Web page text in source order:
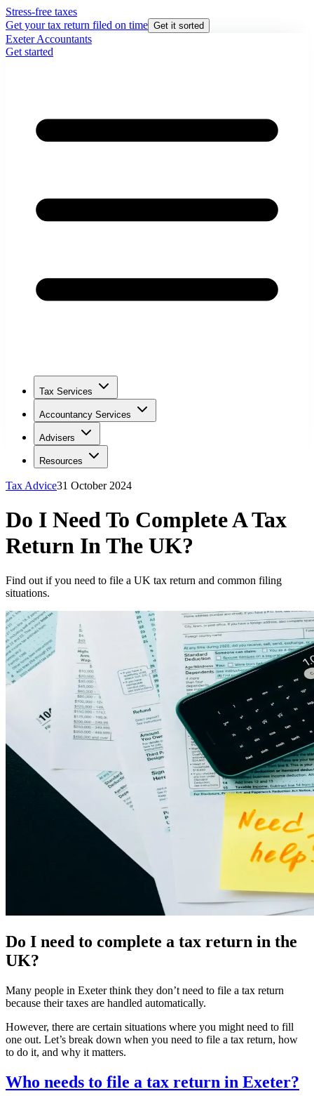
Stress-free taxes
Get your tax return filed on time Get it sorted
Exeter Accountants
Get started
Tax Services
Accountancy Services
Advisers
Resources
Tax Advice31 October 2024
Do I Need To Complete A Tax
Return In The UK?
Find out if you need to file a UK tax return and common filing
situations.
Do I need to complete a tax return in the
UK?
Many people in Exeterthink they don’t need to file a tax return
because their taxes are handled automatically.
However, there are certain situations where you might need to fill
one out. Let’s break down when you need to file a tax return, how
to do it, and why it matters.
Who needs to file a tax return in Exeter?